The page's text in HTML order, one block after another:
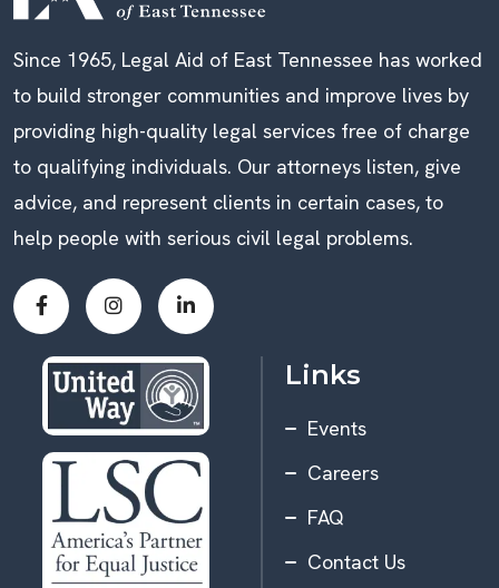
Since 1965, Legal Aid of East Tennessee has worked
to build stronger communities and improve lives by
providing high-quality legal services free of charge
to qualifying individuals. Our attorneys listen, give
advice, and represent clients in certain cases, to
help people with serious civil legal problems.
Links
Events
Careers
FAQ
Contact Us